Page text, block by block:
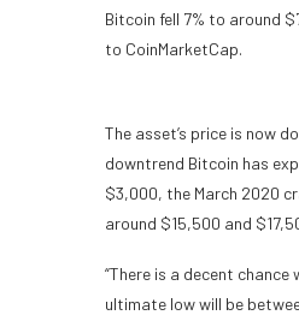
Bitcoin fell 7% to around
to CoinMarketCap.
The asset’s price is now
downtrend Bitcoin has
$3,000, the March 2020
around $15,500 and
“There is a decent
ultimate low will be